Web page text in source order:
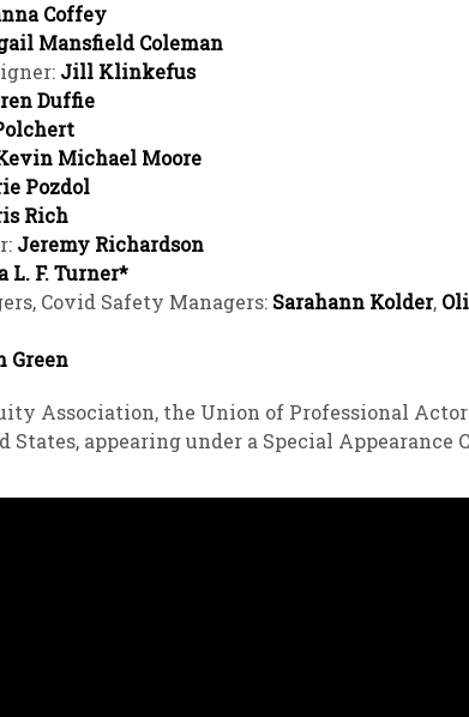
Coffey
Mansfield Coleman
Jill Klinkefus
Duffie
Michael Moore
Pozdol
Rich
Jeremy Richardson
L. F. Turner*
Covid Safety Managers: Sarahann Kolder,
Green
Association, the Union of Professional
States, appearing under a Special Appearance